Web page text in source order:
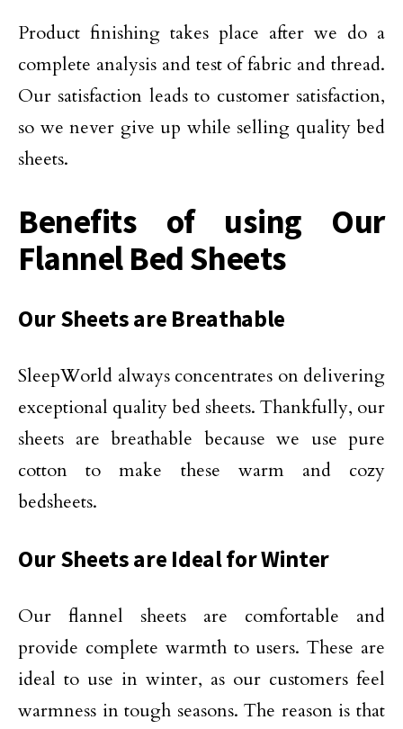
Product finishing takes place after we do a
complete analysis and test of fabric and thread.
Our satisfaction leads to customer satisfaction,
so we never give up while selling quality bed
sheets.
Benefits of using Our
Flannel Bed Sheets
Our Sheets are Breathable
SleepWorld always concentrates on delivering
exceptional quality bed sheets. Thankfully, our
sheets are breathable because we use pure
cotton to make these warm and cozy
bedsheets.
Our Sheets are Ideal for Winter
Our flannel sheets are comfortable and
provide complete warmth to users. These are
ideal to use in winter, as our customers feel
warmness in tough seasons. The reason is that